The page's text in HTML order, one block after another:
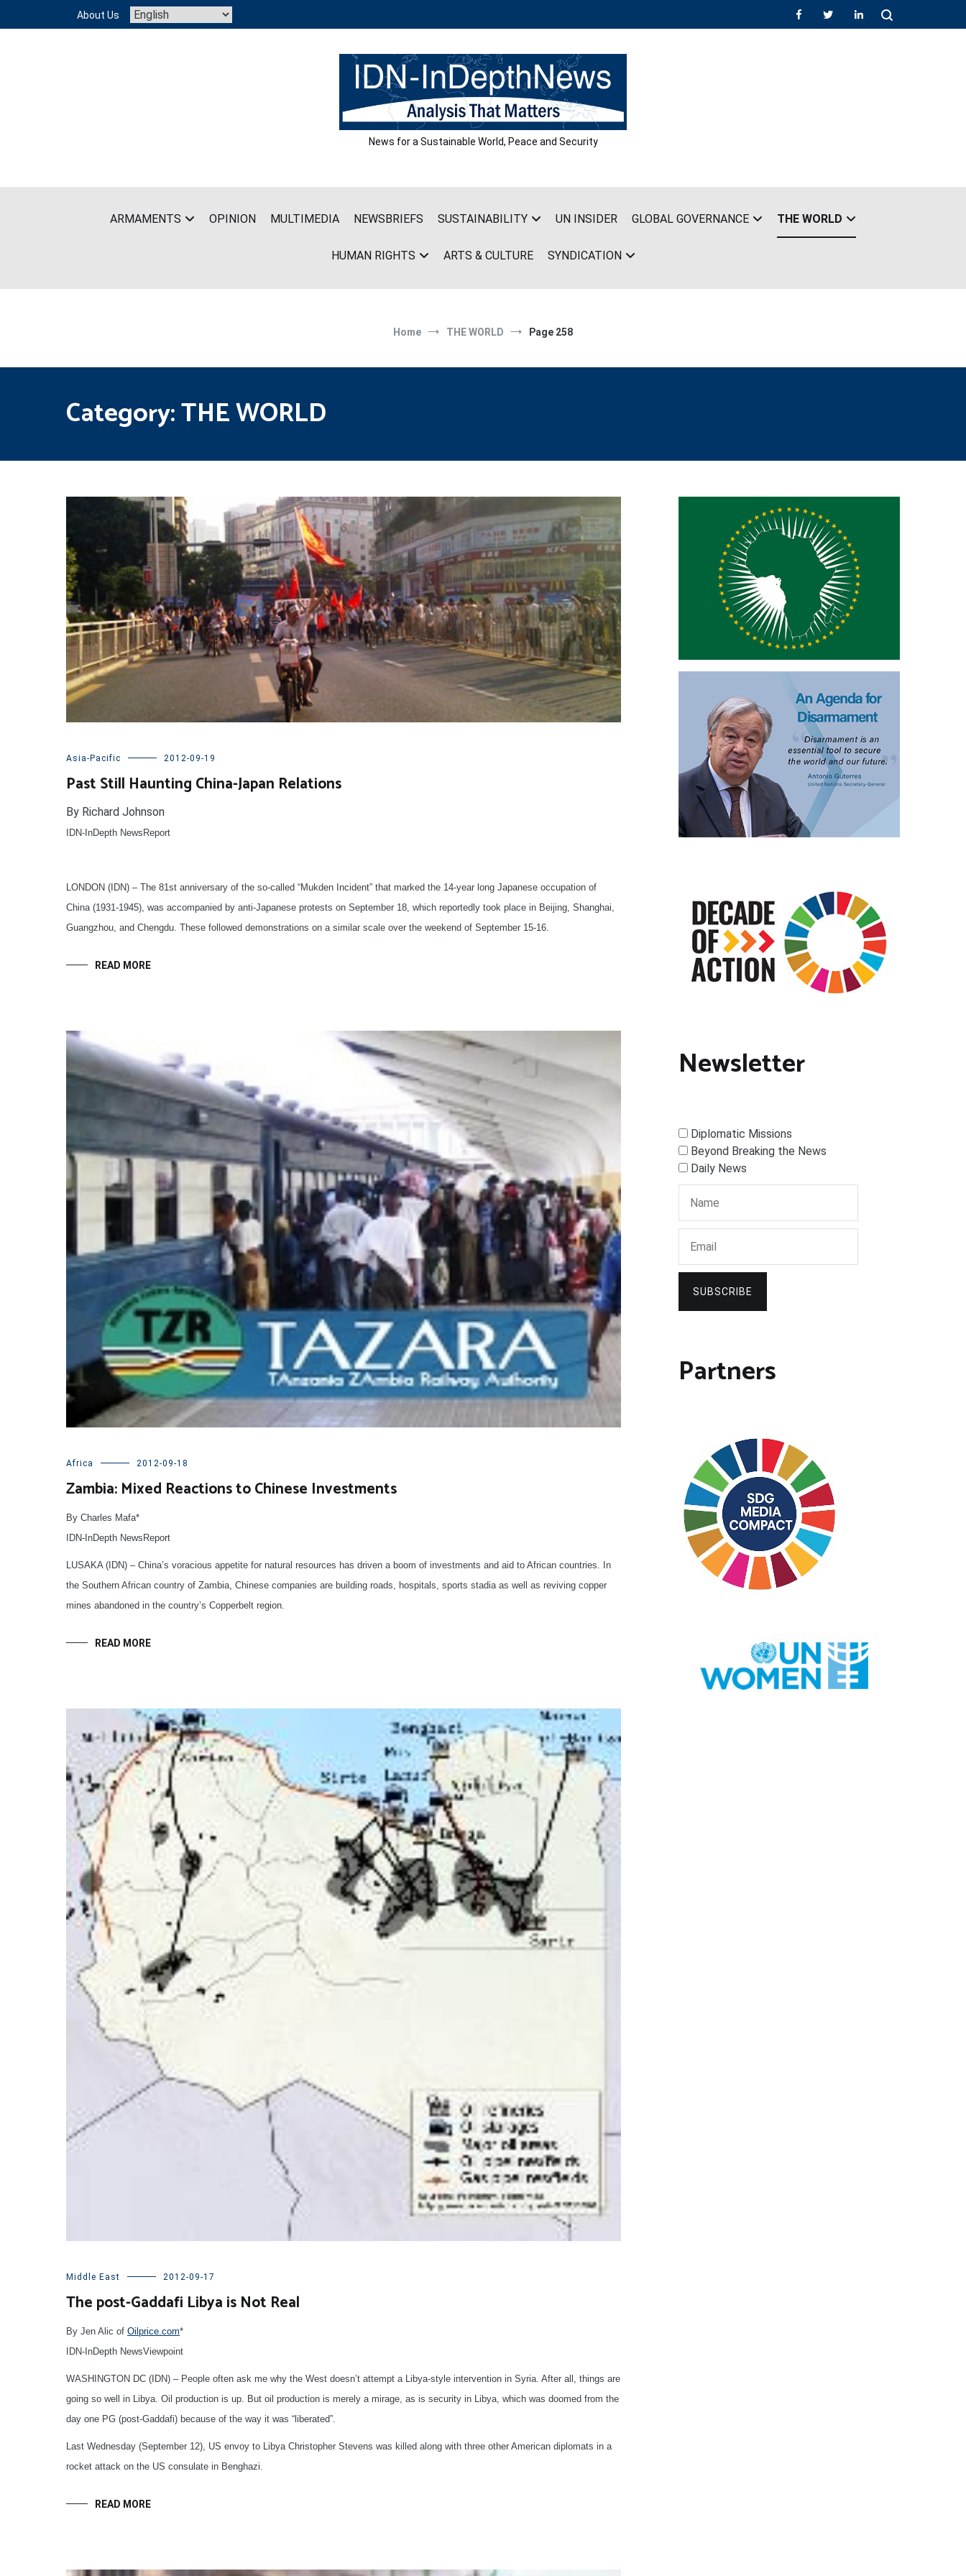
content
About Us
News for a Sustainable World, Peace and Security
ARMAMENTS OPINION MULTIMEDIA NEWSBRIEFS SUSTAINABILITY UN INSIDER GLOBAL GOVERNANCE THE WORLD
HUMAN RIGHTS ARTS & CULTURE SYNDICATION
Home THE WORLD Page 258
Category:THE WORLD
Asia-Pacific 2012-09-19
Past Still Haunting China-Japan Relations
By Richard Johnson
IDN-InDepth NewsReport
LONDON (IDN) – The 81st anniversary of the so-called “Mukden Incident” that marked the 14-year long Japanese occupation of
China (1931-1945), was accompanied by anti-Japanese protests on September 18, which reportedly took place in Beijing, Shanghai,
Guangzhou, and Chengdu. These followed demonstrations on a similar scale over the weekend of September 15-16.
READ MORE
Africa 2012-09-18
Zambia: Mixed Reactions to Chinese Investments
By Charles Mafa*
IDN-InDepth NewsReport
LUSAKA (IDN) – China’s voracious appetite for natural resources has driven a boom of investments and aid to African countries. In
the Southern African country of Zambia, Chinese companies are building roads, hospitals, sports stadia as well as reviving copper
mines abandoned in the country’s Copperbelt region.
READ MORE
Middle East 2012-09-17
The post-Gaddafi Libya is Not Real
By Jen Alic of Oilprice.com*
IDN-InDepth NewsViewpoint
WASHINGTON DC (IDN) – People often ask me why the West doesn’t attempt a Libya-style intervention in Syria. After all, things are
going so well in Libya. Oil production is up. But oil production is merely a mirage, as is security in Libya, which was doomed from the
day one PG (post-Gaddafi) because of the way it was “liberated”.
Last Wednesday (September 12), US envoy to Libya Christopher Stevens was killed along with three other American diplomats in a
rocket attack on the US consulate in Benghazi.
READ MORE
Newsletter
Diplomatic Missions
Beyond Breaking the News
Daily News
SUBSCRIBE
Partners